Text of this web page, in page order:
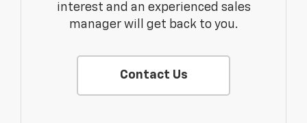
interest and an experienced sales
manager will get back to you.
Contact Us